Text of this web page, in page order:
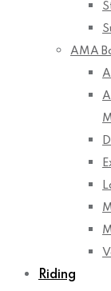
AMA
Riding